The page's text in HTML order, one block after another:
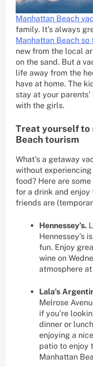
Manhattan Beach
family. It’s always
Manhattan Beach
new from the local
on the sand. But a
life away from the
have at home. The
stay at your
with the girls.
Treat yourself to
Beach tourism
What’s a getaway
without experiencing
food? Here are
for a drink and enjoy
friends are
Hennessey’s.
Hennessey’s
fun. Enjoy
wine on
atmosphere
Lala’s
Melrose
if you’re
dinner or
enjoying a
patio to enjoy
Manhattan